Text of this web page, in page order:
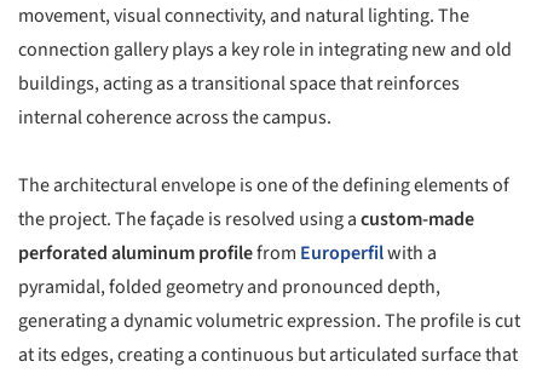
movement, visual connectivity, and natural lighting. The
connection gallery plays a key role in integrating new and old
buildings, acting as a transitional space that reinforces
internal coherence across the campus.
The architectural envelope is one of the defining elements of
the project. The façade is resolved using acustom-made
perforated aluminum profilefrom Europerfilwith a
pyramidal, folded geometry and pronounced depth,
generating a dynamic volumetric expression. The profile is cut
at its edges, creating a continuous but articulated surface that